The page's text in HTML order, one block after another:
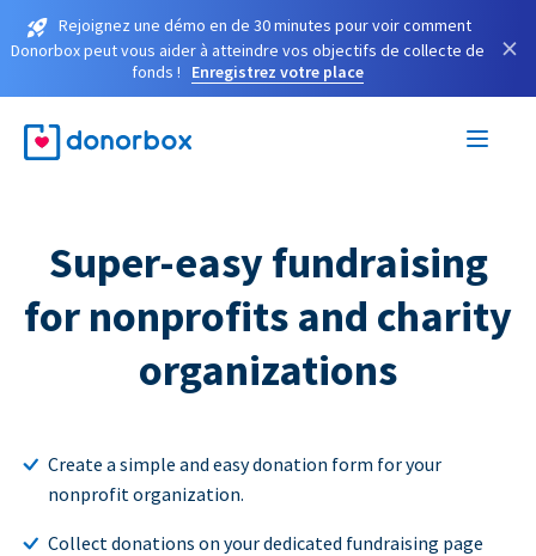
Rejoignez une démo en de 30 minutes pour voir comment
Donorbox peut vous aider à atteindre vos objectifs de collecte de
fonds !
Enregistrez votre place
×
Super-easy fundraising
for nonprofits and charity
organizations
Create a simple and easy donation form for your
nonprofit organization.
Collect donations on your dedicated fundraising page